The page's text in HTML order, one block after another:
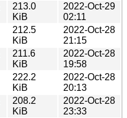
213.0
KiB
2022-Oct-29
02:11
212.5
KiB
2022-Oct-28
21:15
211.6
KiB
2022-Oct-28
19:58
222.2
KiB
2022-Oct-28
20:13
208.2
KiB
2022-Oct-28
23:33